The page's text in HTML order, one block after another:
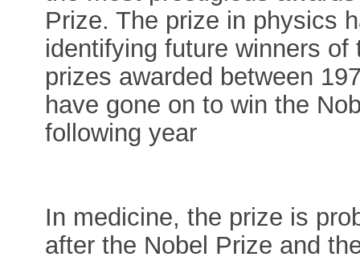
Prize. The prize in physics
identifying future winners
prizes awarded between
have gone on to win the
following year
In medicine, the prize is
after the Nobel Prize and